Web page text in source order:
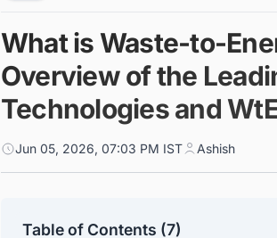
What is Waste-to-
Overview of the
Technologies and
Jun 05, 2026, 07:03 PM IST Ashish
Table of Contents (7)